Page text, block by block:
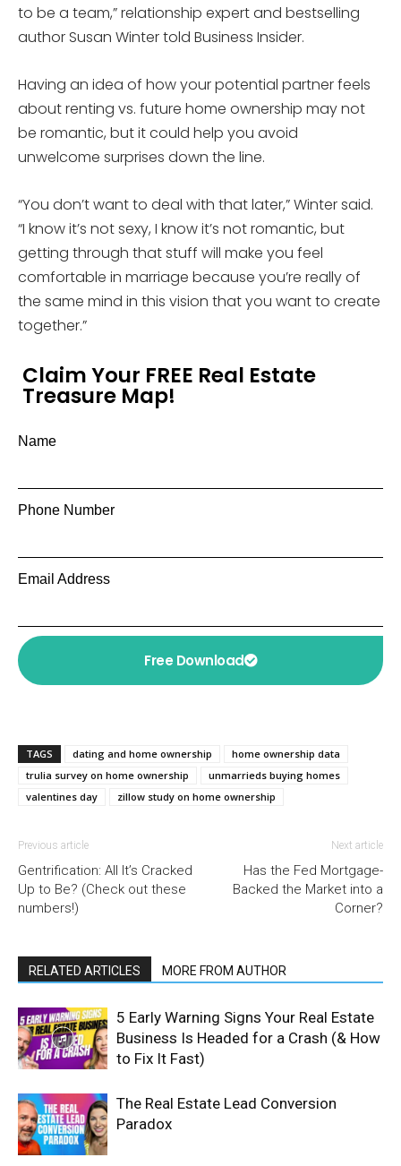
to be a team,” relationship expert and bestselling
author Susan Winter told Business Insider.
Having an idea of how your potential partner feels
about renting vs. future home ownership may not
be romantic, but it could help you avoid
unwelcome surprises down the line.
“You don’t want to deal with that later,” Winter said.
“I know it’s not sexy, I know it’s not romantic, but
getting through that stuff will make you feel
comfortable in marriage because you’re really of
the same mind in this vision that you want to create
together.”
Claim Your FREE Real Estate
Treasure Map!
Name
Phone Number
Email Address
Free Download
TAGS dating and home ownership
home ownership data
trulia survey on home ownership
unmarrieds buying homes
valentines day
zillow study on home ownership
Previous article
Gentrification: All It’s Cracked
Up to Be? (Check out these
numbers!)
Next article
Has the Fed Mortgage-
Backed the Market into a
Corner?
RELATED ARTICLES MORE FROM AUTHOR
5 Early Warning Signs Your Real Estate
Business Is Headed for a Crash (& How
to Fix It Fast)
The Real Estate Lead Conversion
Paradox